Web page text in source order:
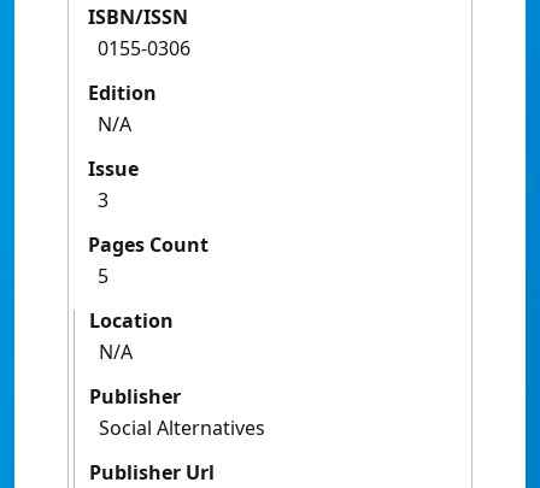
ISBN/ISSN
0155-0306
Edition
N/A
Issue
3
Pages Count
5
Location
N/A
Publisher
Social Alternatives
Publisher Url